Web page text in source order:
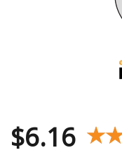
$6.16